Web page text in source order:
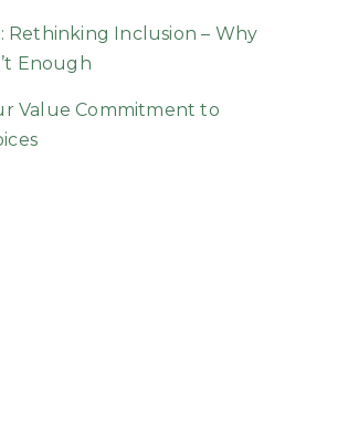
Rethinking Inclusion – Why
Enough
Value Commitment to